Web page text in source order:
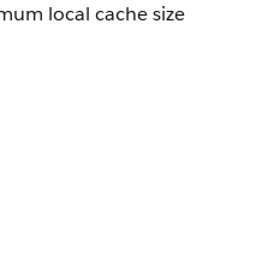
local cache size